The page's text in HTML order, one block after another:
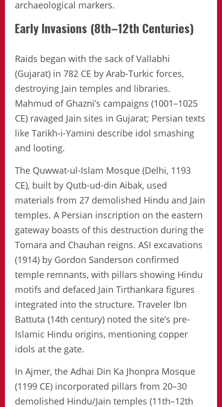
archaeological markers.
Early Invasions (8th–12th Centuries)
Raids began with the sack of Vallabhi
(Gujarat) in 782 CE by Arab-Turkic forces,
destroying Jain temples and libraries.
Mahmud of Ghazni’s campaigns (1001–1025
CE) ravaged Jain sites in Gujarat; Persian texts
like Tarikh-i-Yamini describe idol smashing
and looting.
The Quwwat-ul-Islam Mosque (Delhi, 1193
CE), built by Qutb-ud-din Aibak, used
materials from 27 demolished Hindu and Jain
temples. A Persian inscription on the eastern
gateway boasts of this destruction during the
Tomara and Chauhan reigns. ASI excavations
(1914) by Gordon Sanderson confirmed
temple remnants, with pillars showing Hindu
motifs and defaced Jain Tirthankara figures
integrated into the structure. Traveler Ibn
Battuta (14th century) noted the site’s pre-
Islamic Hindu origins, mentioning copper
idols at the gate.
In Ajmer, the Adhai Din Ka Jhonpra Mosque
(1199 CE) incorporated pillars from 20–30
demolished Hindu/Jain temples (11th–12th